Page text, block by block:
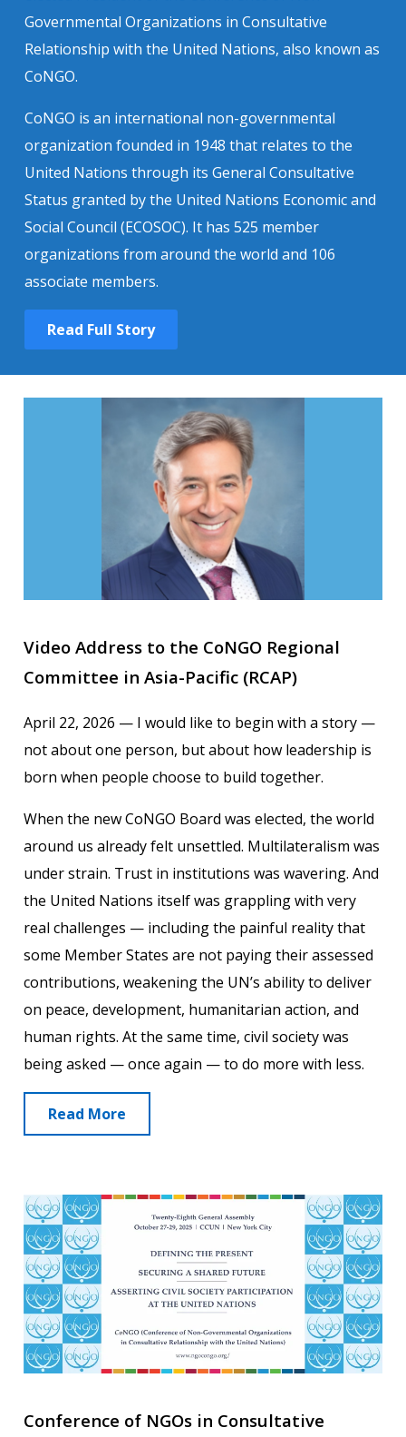
Governmental Organizations in Consultative
Relationship with the United Nations, also known as
CoNGO.
CoNGO is an international non-governmental
organization founded in 1948 that relates to the
United Nations through its General Consultative
Status granted by the United Nations Economic and
Social Council (ECOSOC). It has 525 member
organizations from around the world and 106
associate members.
Read Full Story
Video Address to the CoNGO Regional
Committee in Asia-Pacific (RCAP)
April 22, 2026 — I would like to begin with a story —
not about one person, but about how leadership is
born when people choose to build together.
When the new CoNGO Board was elected, the world
around us already felt unsettled. Multilateralism was
under strain. Trust in institutions was wavering. And
the United Nations itself was grappling with very
real challenges — including the painful reality that
some Member States are not paying their assessed
contributions, weakening the UN’s ability to deliver
on peace, development, humanitarian action, and
human rights. At the same time, civil society was
being asked — once again — to do more with less.
Read More
Conference of NGOs in Consultative